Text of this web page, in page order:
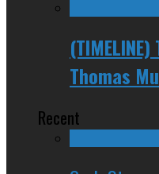
Thomas
Recent